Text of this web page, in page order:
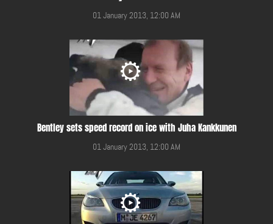
01 January 2013, 12:00 AM
Bentley sets speed record on ice with Juha Kankkunen
01 January 2013, 12:00 AM